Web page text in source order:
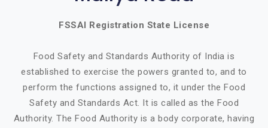
FSSAI Registration State License
Food Safety and Standards Authority of India is
established to exercise the powers granted to, and to
perform the functions assigned to, it under the Food
Safety and Standards Act. It is called as the Food
Authority. The Food Authority is a body corporate, having